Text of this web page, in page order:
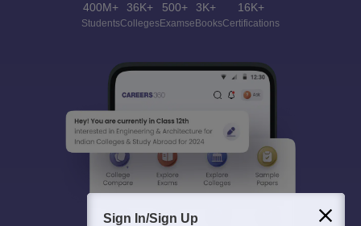
400M+
Students
36K+
Colleges
500+
Exams
3K+
eBooks
16K+
Certifications
Sign In/Sign Up